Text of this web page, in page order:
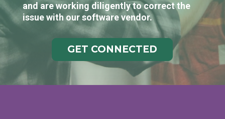
and are working diligently to correct the
issue with our software vendor.
GET CONNECTED